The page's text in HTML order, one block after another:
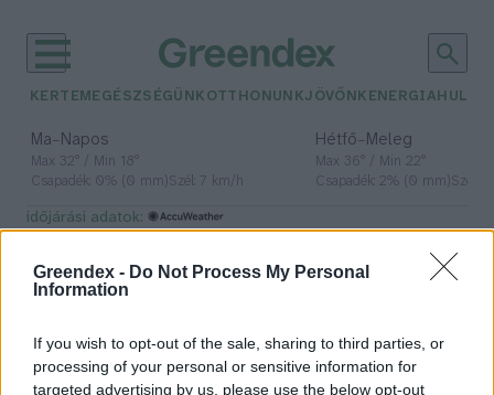
Greendex - Do Not Process My Personal
Information
If you wish to opt-out of the sale, sharing to third parties, or
processing of your personal or sensitive information for
targeted advertising by us, please use the below opt-out
KERTEM EGÉSZSÉGÜNK OTTHONUNKJÖVŐNK ENERGIA
Ma– Napos
Max 32° / Min 18°
Csapadék: 0% (0 mm)Szél: 7 km/h
Hétfő– Meleg
Max 36° / Min 22°
Csapadék: 2% (0 mm)Szél:
időjárási adatok:
mobilalkalmazás
Gigabírság fenyegeti a Metát